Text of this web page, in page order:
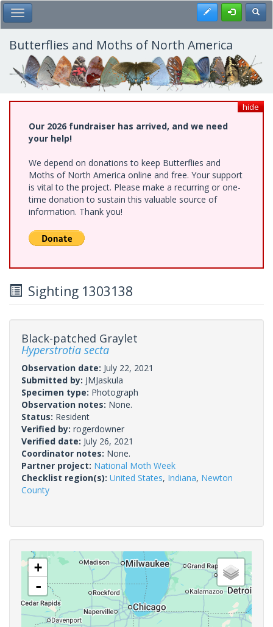
Skip
to
main
content
Toggle Main Menu Register
Butterflies and Moths of North America
hide
Our 2026 fundraiser has arrived, and we need
your help!
We depend on donations to keep Butterflies and
Moths of North America online and free. Your support
is vital to the project. Please make a recurring or one-
time donation to sustain this valuable source of
information. Thank you!
Sighting 1303138
Black-patched Graylet
Hyperstrotia secta
Observation date: July 22, 2021
Submitted by: JMJaskula
Specimen type: Photograph
Observation notes: None.
Status: Resident
Verified by: rogerdowner
Verified date: July 26, 2021
Coordinator notes: None.
Partner project: National Moth Week
Checklist region(s): United States, Indiana, Newton
County
+
-